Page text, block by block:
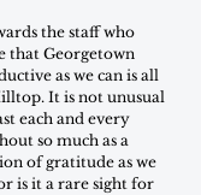
the staff who
that Georgetown
as we can is all
It is not unusual
each and every
so much as a
of gratitude as we
is it a rare sight for